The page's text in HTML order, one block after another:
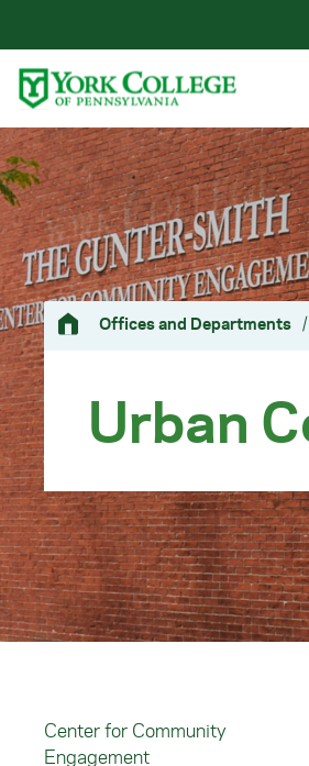
Primary Navigation
Site Footer
Offices and Departments /
Urban
Center for Community
Engagement